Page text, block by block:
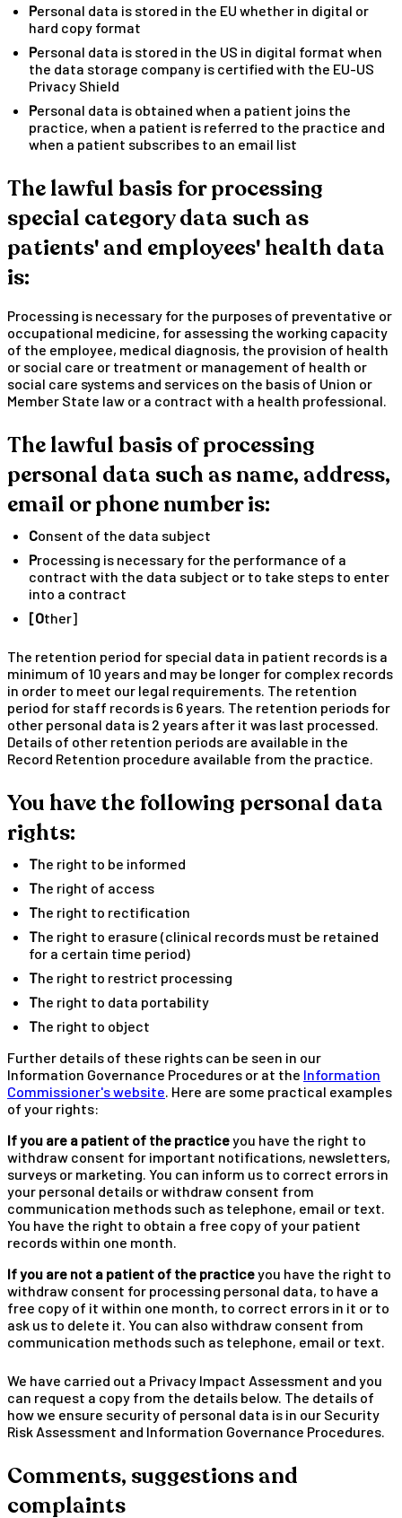
Personal data is stored in the EU whether in digital or
hard copy format
Personal data is stored in the US in digital format when
the data storage company is certified with the EU-US
Privacy Shield
Personal data is obtained when a patient joins the
practice, when a patient is referred to the practice and
when a patient subscribes to an email list
The lawful basis for processing
special category data such as
patients' and employees' health data
is:
Processing is necessary for the purposes of preventative or
occupational medicine, for assessing the working capacity
of the employee, medical diagnosis, the provision of health
or social care or treatment or management of health or
social care systems and services on the basis of Union or
Member State law or a contract with a health professional.
The lawful basis of processing
personal data such as name, address,
email or phone number is:
Consent of the data subject
Processing is necessary for the performance of a
contract with the data subject or to take steps to enter
into a contract
[Other]
The retention period for special data in patient records is a
minimum of 10 years and may be longer for complex records
in order to meet our legal requirements. The retention
period for staff records is 6 years. The retention periods for
other personal data is 2 years after it was last processed.
Details of other retention periods are available in the
Record Retention procedure available from the practice.
You have the following personal data
rights:
The right to be informed
The right of access
The right to rectification
The right to erasure (clinical records must be retained
for a certain time period)
The right to restrict processing
The right to data portability
The right to object
Further details of these rights can be seen in our
Information Governance Procedures or at the Information
Commissioner's website. Here are some practical examples
of your rights:
If you are a patient of the practiceyou have the right to
withdraw consent for important notifications, newsletters,
surveys or marketing. You can inform us to correct errors in
your personal details or withdraw consent from
communication methods such as telephone, email or text.
You have the right to obtain a free copy of your patient
records within one month.
If you are not a patient of the practiceyou have the right to
withdraw consent for processing personal data, to have a
free copy of it within one month, to correct errors in it or to
ask us to delete it. You can also withdraw consent from
communication methods such as telephone, email or text.
We have carried out a Privacy Impact Assessment and you
can request a copy from the details below. The details of
how we ensure security of personal data is in our Security
Risk Assessment and Information Governance Procedures.
Comments, suggestions and
complaints